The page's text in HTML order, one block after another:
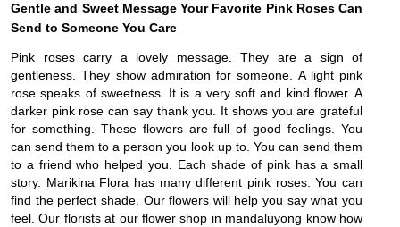
Gentle and Sweet Message Your Favorite Pink Roses Can
Send to Someone You Care
Pink roses carry a lovely message. They are a sign of
gentleness. They show admiration for someone. A light pink
rose speaks of sweetness. It is a very soft and kind flower. A
darker pink rose can say thank you. It shows you are grateful
for something. These flowers are full of good feelings. You
can send them to a person you look up to. You can send them
to a friend who helped you. Each shade of pink has a small
story. Marikina Flora has many different pink roses. You can
find the perfect shade. Our flowers will help you say what you
feel. Our florists at our flower shop in mandaluyong know how